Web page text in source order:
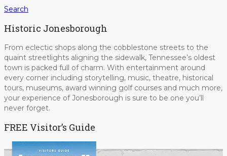
Search
Historic Jonesborough
From eclectic shops along the cobblestone streets to the
quaint streetlights aligning the sidewalk, Tennessee’s oldest
town is packed full of charm. With entertainment around
every corner including storytelling, music, theatre, historical
tours, museums, award winning golf courses and much more,
your experience of Jonesborough is sure to be one you’ll
never forget.
FREE Visitor’s Guide